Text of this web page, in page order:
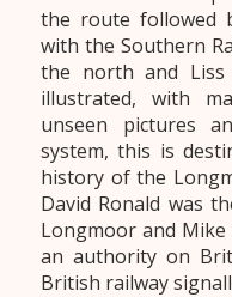
the route followed
with the Southern
the north and Liss
illustrated, with
unseen pictures
system, this is
history of the
David Ronald was
Longmoor and
an authority on
British railway